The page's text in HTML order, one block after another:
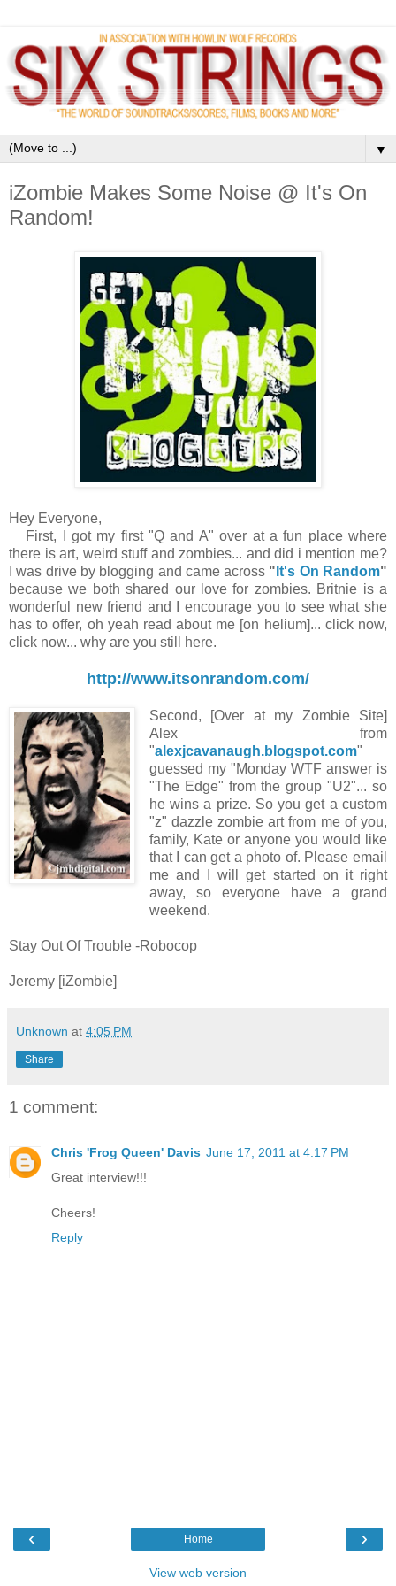
▼
iZombie Makes Some Noise @ It's On
Random!
Hey Everyone,
First, I got my first "Q and A" over at a fun place where
there is art, weird stuff and zombies... and did i mention me?
I was drive by blogging and came across " It's On Random"
because we both shared our love for zombies. Britnie is a
wonderful new friend and I encourage you to see what she
has to offer, oh yeah read about me [on helium]... click now,
click now... why are you still here.
http://www.itsonrandom.com/
Second, [Over at my Zombie Site]
Alex from
"alexjcavanaugh.blogspot.com"
guessed my "Monday WTF answer is
"The Edge" from the group "U2"... so
he wins a prize. So you get a custom
"z" dazzle zombie art from me of you,
family, Kate or anyone you would like
that I can get a photo of. Please email
me and I will get started on it right
away, so everyone have a grand
weekend.
Stay Out Of Trouble -Robocop
Jeremy [iZombie]
Unknown at 4:05 PM
Share
1 comment:
Chris 'Frog Queen' Davis June 17, 2011 at 4:17 PM
Great interview!!!
Cheers!
Reply
‹ ›
Home
View web version